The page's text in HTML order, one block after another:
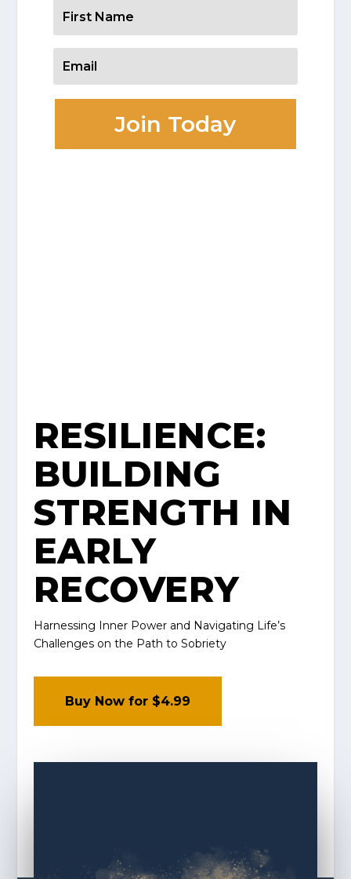
Join Today
RESILIENCE:
BUILDING
STRENGTH IN
EARLY
RECOVERY
Harnessing Inner Power and Navigating Life’s
Challenges on the Path to Sobriety
Buy Now for $4.99